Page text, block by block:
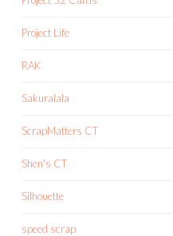
Project Life
RAK
Sakuralala
ScrapMatters CT
Shen's CT
Silhouette
speed scrap